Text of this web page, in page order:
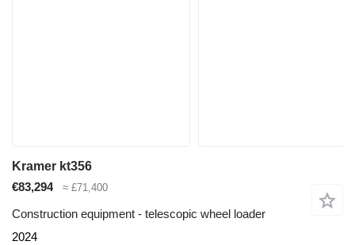
Kramer kt356
€83,294
≈ £71,400
Construction equipment - telescopic wheel loader
2024